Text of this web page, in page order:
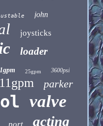
john
joysticks
loader
25gpm 3600psi
11gpm parker
valve
acting